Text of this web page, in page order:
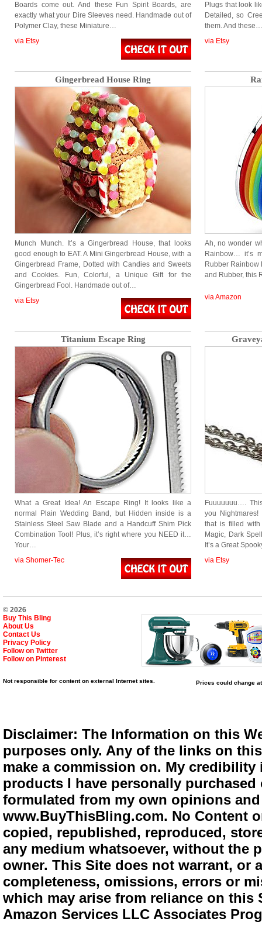
Boards come out. And these Fun Spirit Boards, are
exactly what your Dire Sleeves need. Handmade out of
Polymer Clay, these Miniature…
via Etsy
Plugs that look
Detailed, so
them. And these…
via Etsy
Gingerbread House Ring
Munch Munch. It’s a Gingerbread House, that looks
good enough to EAT. A Mini Gingerbread House, with a
Gingerbread Frame, Dotted with Candies and Sweets
and Cookies. Fun, Colorful, a Unique Gift for the
Gingerbread Fool. Handmade out of…
via Etsy
Ah, no wonder
Rainbow… it’s
Rubber Rainbow
and Rubber, this
via Amazon
Titanium Escape Ring
What a Great Idea! An Escape Ring! It looks like a
normal Plain Wedding Band, but Hidden inside is a
Stainless Steel Saw Blade and a Handcuff Shim Pick
Combination Tool! Plus, it’s right where you NEED it…
Your…
via Shomer-Tec
Fuuuuuuu….
you
that is filled with
Magic, Dark
It’s a Great
via Etsy
© 2026
Buy This Bling
About Us
Contact Us
Privacy Policy
Follow on Twitter
Follow on Pinterest
Not responsible for content on external Internet sites. Prices could change
Disclaimer: The Information on this
purposes only. Any of the links on
make a commission on. My
products I have personally
formulated from my own opinions
www.BuyThisBling.com. No Content
copied, republished, reproduced,
any medium whatsoever, without the
owner. This Site does not warrant,
completeness, omissions, errors or
which may arise from reliance on
Amazon Services LLC Associates